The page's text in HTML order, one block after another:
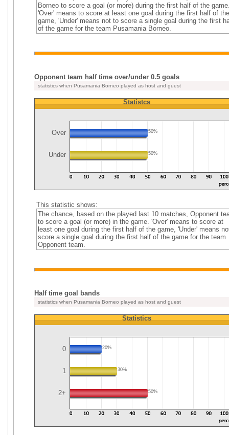
Borneo to score a goal (or more) during the first half of the
'Over' means to score at least one goal during the first half of the
game, 'Under' means not to score a single goal during the first
of the game for the team Pusamania Borneo.
Opponent team half time over/under 0.5 goals
statistics when Pusamania Borneo played as host and guest
Statistcs
Over 50%
Under 50%
This statistic shows:
The chance, based on the played last 10 matches, Opponent
to score a goal (or more) in the game. 'Over' means to score at
least one goal during the first half of the game, 'Under' means
score a single goal during the first half of the game for the team
Opponent team.
Half time goal bands
statistics when Pusamania Borneo played as host and guest
Statistics
0 20%
1 30%
2+ 50%